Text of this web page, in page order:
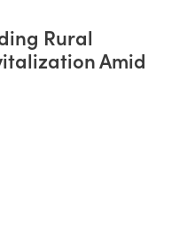
Rural
Amid